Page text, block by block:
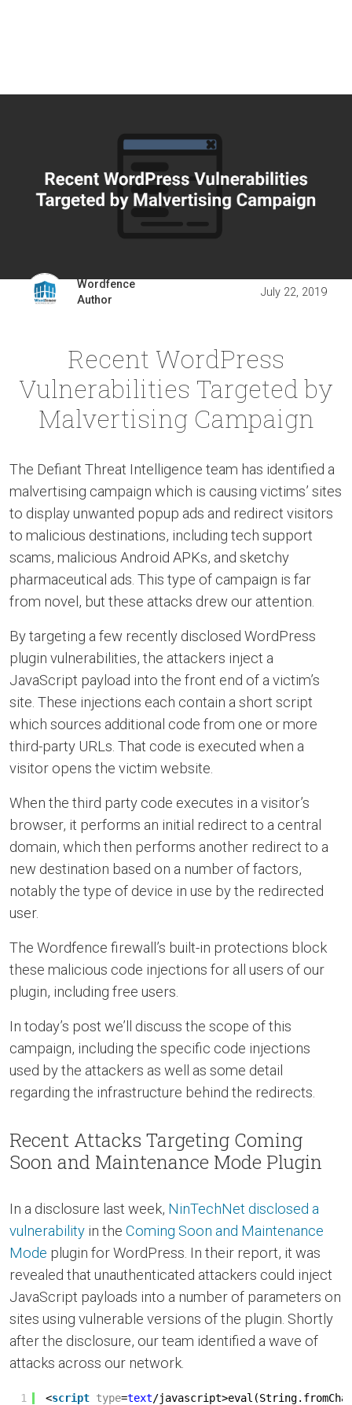
Wordfence
Author
July 22, 2019
Recent WordPress
Vulnerabilities Targeted by
Malvertising Campaign
The Defiant Threat Intelligence team has identified a
malvertising campaign which is causing victims’ sites
to display unwanted popup ads and redirect visitors
to malicious destinations, including tech support
scams, malicious Android APKs, and sketchy
pharmaceutical ads. This type of campaign is far
from novel, but these attacks drew our attention.
By targeting a few recently disclosed WordPress
plugin vulnerabilities, the attackers inject a
JavaScript payload into the front end of a victim’s
site. These injections each contain a short script
which sources additional code from one or more
third-party URLs. That code is executed when a
visitor opens the victim website.
When the third party code executes in a visitor’s
browser, it performs an initial redirect to a central
domain, which then performs another redirect to a
new destination based on a number of factors,
notably the type of device in use by the redirected
user.
The Wordfence firewall’s built-in protections block
these malicious code injections for all users of our
plugin, including free users.
In today’s post we’ll discuss the scope of this
campaign, including the specific code injections
used by the attackers as well as some detail
regarding the infrastructure behind the redirects.
Recent Attacks Targeting Coming
Soon and Maintenance Mode Plugin
In a disclosure last week, NinTechNet disclosed a
vulnerability in the Coming Soon and Maintenance
Mode plugin for WordPress. In their report, it was
revealed that unauthenticated attackers could inject
JavaScript payloads into a number of parameters on
sites using vulnerable versions of the plugin. Shortly
after the disclosure, our team identified a wave of
attacks across our network.
1 <script type=text/